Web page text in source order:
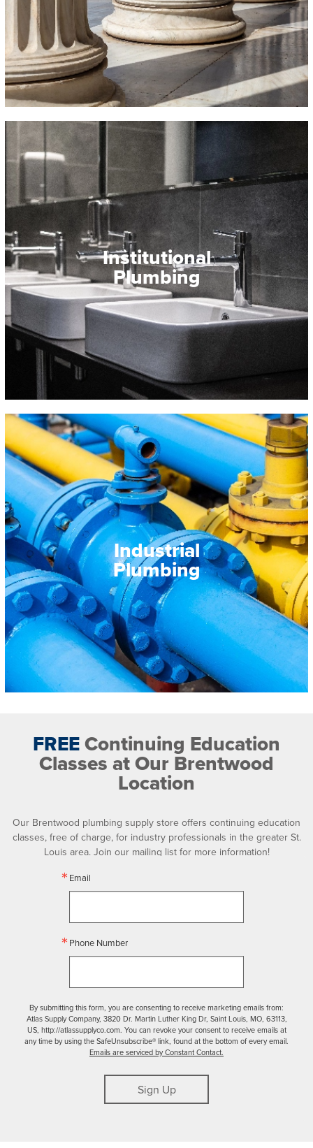
Institutional
Plumbing
Industrial
Plumbing
FREEContinuing Education
Classes at Our Brentwood
Location
Our Brentwood plumbing supply store offers continuing education
classes, free of charge, for industry professionals in the greater St.
Louis area. Join our mailing list for more information!
Email
Phone Number
By submitting this form, you are consenting to receive marketing emails from:
Atlas Supply Company, 3820 Dr. Martin Luther King Dr, Saint Louis, MO, 63113,
US, http://atlassupplyco.com. You can revoke your consent to receive emails at
any time by using the SafeUnsubscribe® link, found at the bottom of every email.
Emails are serviced by Constant Contact.
Sign Up